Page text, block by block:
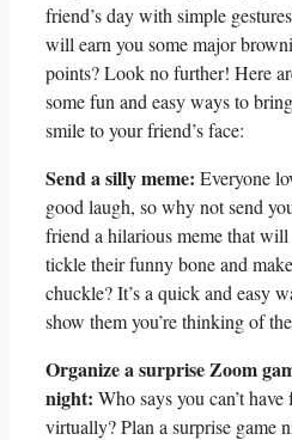
friend’s‌ day with simple
will earn⁤ you some major
points? Look no further! Here
some⁣ fun and​ easy ways to
smile to your ‌friend’s face:
Send ⁣a silly⁤ meme: Everyone
good⁢ laugh,‍ so​ why not ‍send⁢
‍friend a hilarious meme that will
tickle ‌their funny bone and
chuckle? It’s a ⁤quick⁤ and easy
show them ‌you’re ‌thinking of
Organize a surprise Zoom
night: Who says‍ you can’t have
virtually? Plan a surprise game